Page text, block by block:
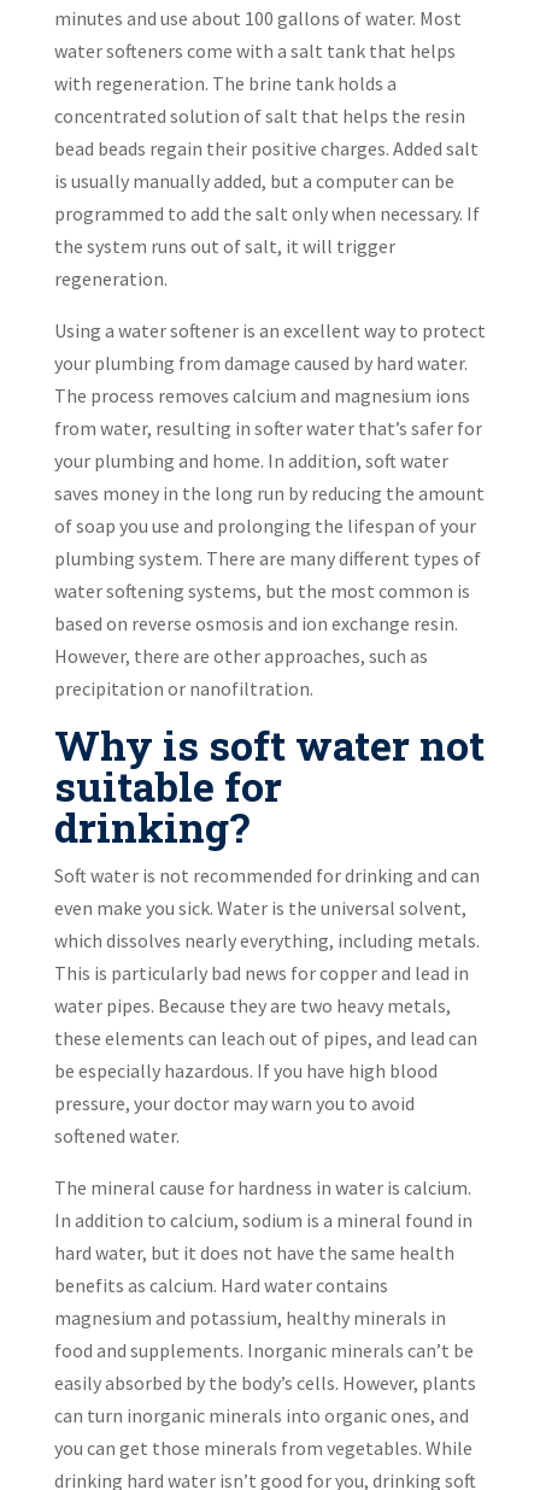
minutes and use about 100 gallons of water. Most
water softeners come with a salt tank that helps
with regeneration. The brine tank holds a
concentrated solution of salt that helps the resin
bead beads regain their positive charges. Added salt
is usually manually added, but a computer can be
programmed to add the salt only when necessary. If
the system runs out of salt, it will trigger
regeneration.
Using a water softener is an excellent way to protect
your plumbing from damage caused by hard water.
The process removes calcium and magnesium ions
from water, resulting in softer water that’s safer for
your plumbing and home. In addition, soft water
saves money in the long run by reducing the amount
of soap you use and prolonging the lifespan of your
plumbing system. There are many different types of
water softening systems, but the most common is
based on reverse osmosis and ion exchange resin.
However, there are other approaches, such as
precipitation or nanofiltration.
Why is soft water not
suitable for
drinking?
Soft water is not recommended for drinking and can
even make you sick. Water is the universal solvent,
which dissolves nearly everything, including metals.
This is particularly bad news for copper and lead in
water pipes. Because they are two heavy metals,
these elements can leach out of pipes, and lead can
be especially hazardous. If you have high blood
pressure, your doctor may warn you to avoid
softened water.
The mineral cause for hardness in water is calcium.
In addition to calcium, sodium is a mineral found in
hard water, but it does not have the same health
benefits as calcium. Hard water contains
magnesium and potassium, healthy minerals in
food and supplements. Inorganic minerals can’t be
easily absorbed by the body’s cells. However, plants
can turn inorganic minerals into organic ones, and
you can get those minerals from vegetables. While
drinking hard water isn’t good for you, drinking soft